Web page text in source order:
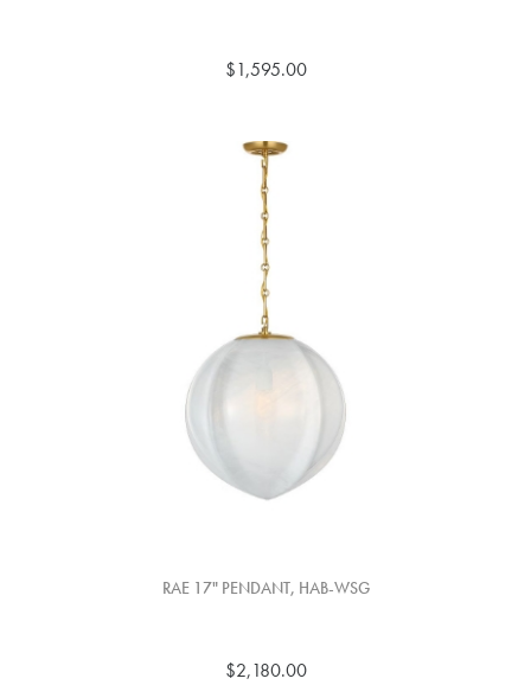
$1,595.00
RAE 17" PENDANT, HAB-WSG
$2,180.00